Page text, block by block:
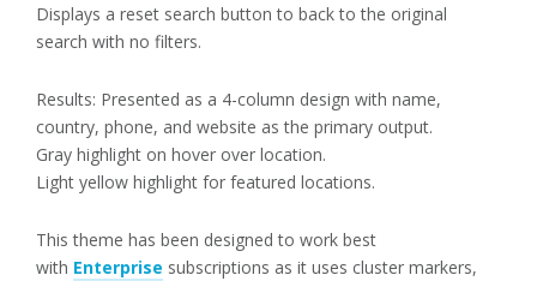
Displays a reset search button to back to the original
search with no filters.
Results: Presented as a 4-column design with name,
country, phone, and website as the primary output.
Gray highlight on hover over location.
Light yellow highlight for featured locations.
This theme has been designed to work best
with Enterprise subscriptions as it uses cluster markers,